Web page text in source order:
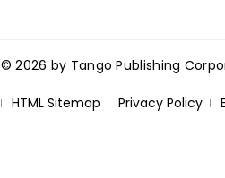
© 2026 by Tango Publishing
HTML Sitemap Privacy Policy